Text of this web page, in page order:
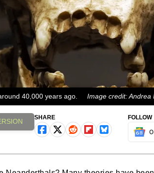
40,000 years ago. Image credit: Andrea
SHARE FOLLOW